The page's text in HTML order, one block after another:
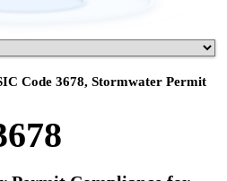
Code 3678, Stormwater Permit